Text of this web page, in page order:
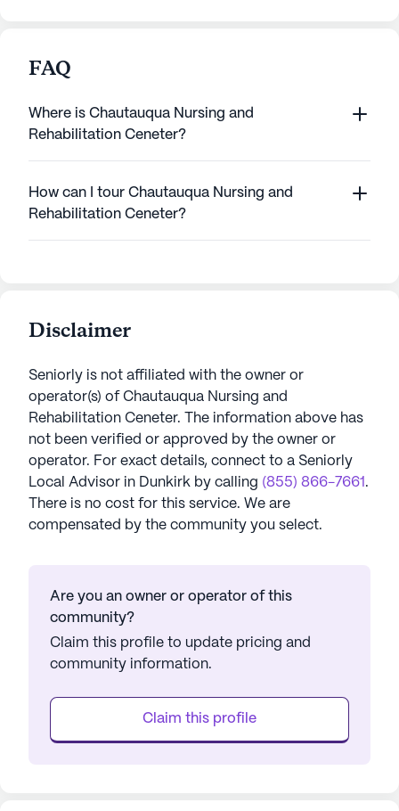
FAQ
Where is Chautauqua Nursing and
Rehabilitation Ceneter?
How can I tour Chautauqua Nursing and
Rehabilitation Ceneter?
Disclaimer
Seniorly is not affiliated with the owner or
operator(s) of Chautauqua Nursing and
Rehabilitation Ceneter. The information above has
not been verified or approved by the owner or
operator. For exact details, connect to a Seniorly
Local Advisor in Dunkirk by calling (855) 866-7661 .
There is no cost for this service. We are
compensated by the community you select.
Are you an owner or operator of this
community?
Claim this profile to update pricing and
community information.
Claim this profile